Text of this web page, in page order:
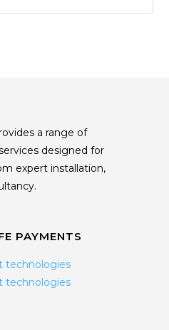
a range of
designed for
expert installation,
PAYMENTS